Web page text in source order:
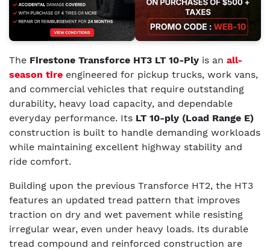
The Firestone Transforce HT3 LT 10-Ply is an all-
season tire engineered for pickup trucks, work vans,
and commercial vehicles that require outstanding
durability, heavy load capacity, and dependable
everyday performance. Its LT 10-ply (Load Range E)
construction is built to handle demanding workloads
while maintaining excellent highway stability and
ride comfort.
Building upon the previous Transforce HT2, the HT3
features an updated tread pattern that improves
traction on dry and wet pavement while resisting
irregular wear, even under heavy loads. Its durable
tread compound and reinforced construction are